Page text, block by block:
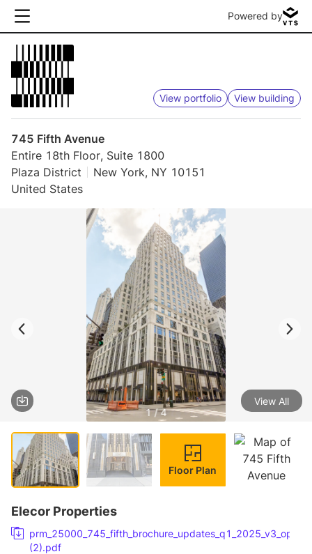
Powered by
View portfolio View building
745 Fifth Avenue
Entire 18th Floor, Suite 1800
Plaza District
New York, NY 10151
United States
1 / 4
View All
Floor Plan
Elecor Properties
(2).pdf